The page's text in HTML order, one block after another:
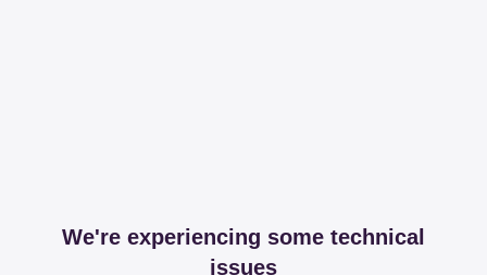
We're experiencing some technical
issues